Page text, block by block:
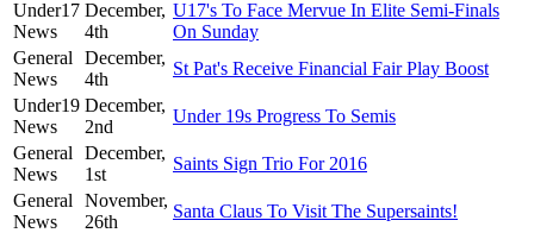
Under17
News
December,
4th
U17's To Face Mervue In Elite Semi-Finals
On Sunday
General
News
December,
4th
St Pat's Receive Financial Fair Play Boost
Under19
News
December,
2nd
Under 19s Progress To Semis
General
News
December,
1st
Saints Sign Trio For 2016
General
News
November,
26th
Santa Claus To Visit The Supersaints!